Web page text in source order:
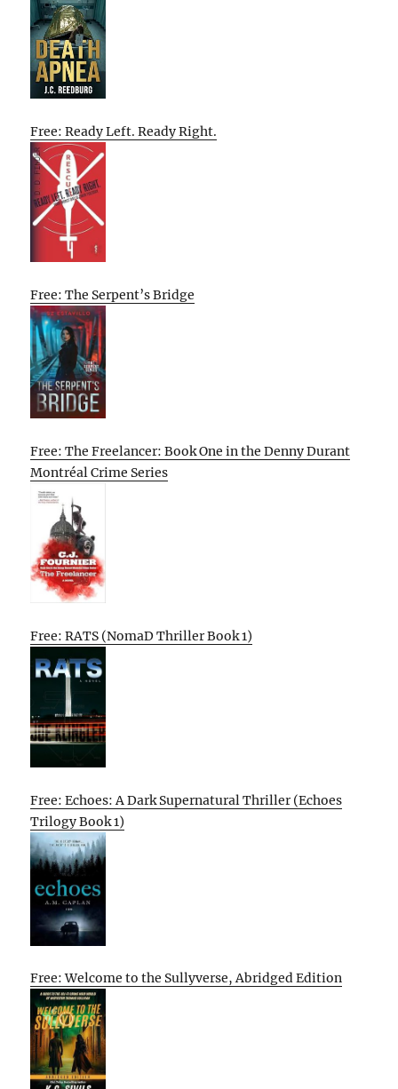
Free: Ready Left. Ready Right.
Free: The Serpent’s Bridge
Free: The Freelancer: Book One in the Denny Durant
Montréal Crime Series
Free: RATS (NomaD Thriller Book 1)
Free: Echoes: A Dark Supernatural Thriller (Echoes
Trilogy Book 1)
Free: Welcome to the Sullyverse, Abridged Edition